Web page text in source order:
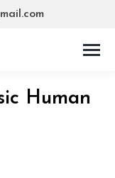
Human